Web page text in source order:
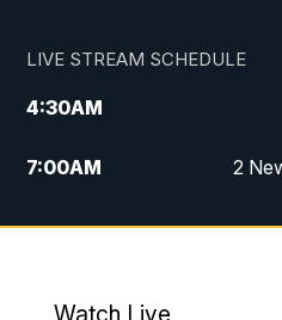
LIVE STREAM SCHEDULE
4:30AM
7:00AM 2
12:00PM